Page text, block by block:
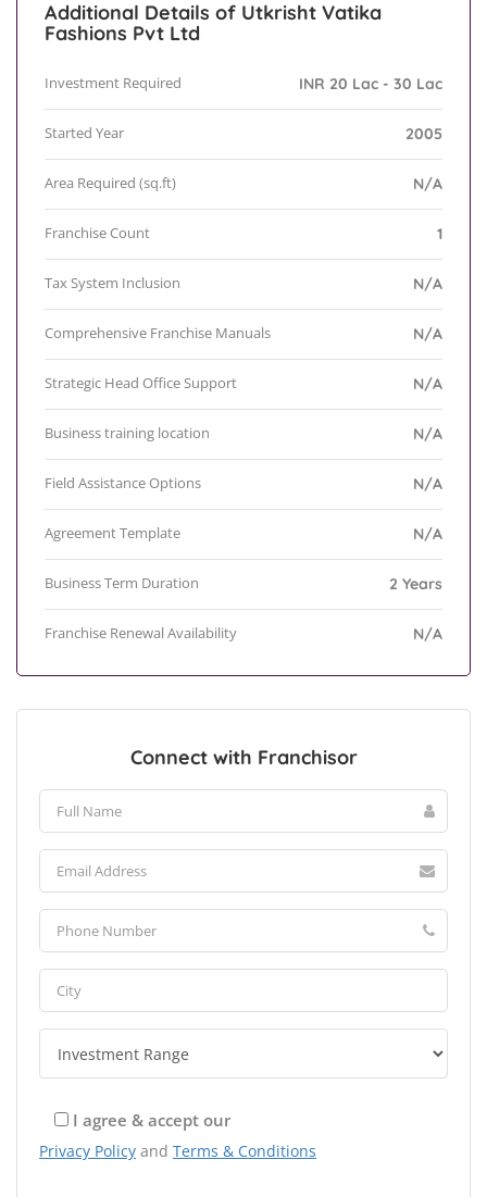
Additional Details of Utkrisht Vatika
Fashions Pvt Ltd
Investment Required INR 20 Lac - 30 Lac
Started Year 2005
Area Required (sq.ft) N/A
Franchise Count 1
Tax System Inclusion N/A
Comprehensive Franchise Manuals N/A
Strategic Head Office Support N/A
Business training location N/A
Field Assistance Options N/A
Agreement Template N/A
Business Term Duration 2 Years
Franchise Renewal Availability N/A
Connect with Franchisor
I agree & accept our
Privacy Policy and Terms & Conditions